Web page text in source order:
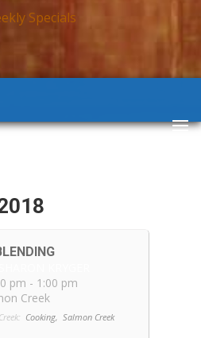
pm - 1:00 pm
Creek
Cooking, Salmon Creek